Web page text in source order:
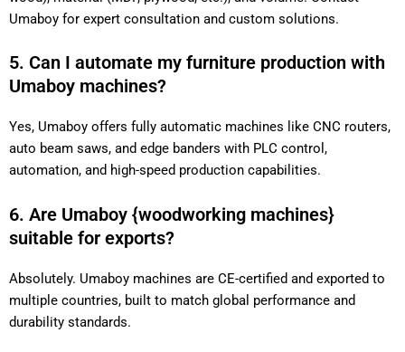
Umaboy for expert consultation and custom solutions.
5. Can I automate my furniture production with
Umaboy machines?
Yes, Umaboy offers fully automatic machines like CNC routers,
auto beam saws, and edge banders with PLC control,
automation, and high-speed production capabilities.
6. Are Umaboy {woodworking machines}
suitable for exports?
Absolutely. Umaboy machines are CE-certified and exported to
multiple countries, built to match global performance and
durability standards.